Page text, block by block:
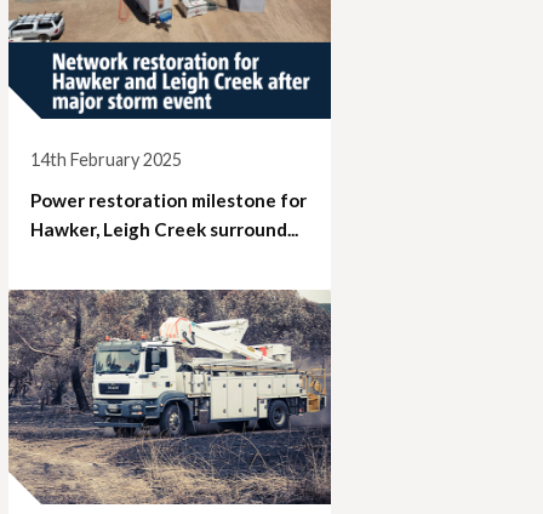
14th February 2025
Power restoration milestone for
Hawker, Leigh Creek surround...